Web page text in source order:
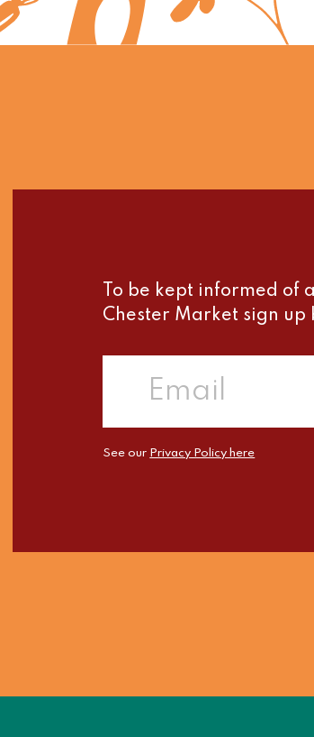
To be kept informed of
Chester Market sign up
See our Privacy Policy here